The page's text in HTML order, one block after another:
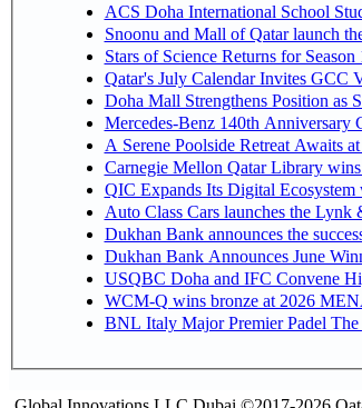
ACS Doha International School
Snoonu and Mall of Qatar launch
Stars of Science Returns for
Qatar's July Calendar Invites GCC
Doha Mall Strengthens Position as
Mercedes-Benz 140th Anniversary
A Serene Poolside Retreat Awaits
Carnegie Mellon Qatar Library
QIC Expands Its Digital
Auto Class Cars launches the
Dukhan Bank announces the
Dukhan Bank Announces June
USQBC Doha and IFC Convene
WCM-Q wins bronze at 2026
BNL Italy Major Premier Padel The